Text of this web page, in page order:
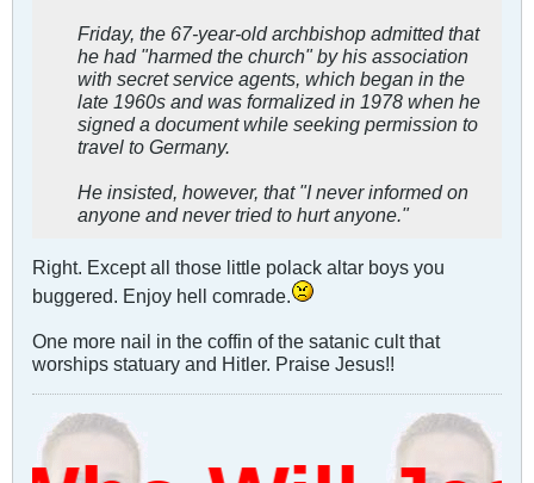
Friday, the 67-year-old archbishop admitted that
he had "harmed the church" by his association
with secret service agents, which began in the
late 1960s and was formalized in 1978 when he
signed a document while seeking permission to
travel to Germany.
He insisted, however, that "I never informed on
anyone and never tried to hurt anyone."
Right. Except all those little polack altar boys you
buggered. Enjoy hell comrade.
One more nail in the coffin of the satanic cult that
worships statuary and Hitler. Praise Jesus!!